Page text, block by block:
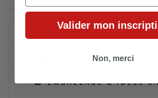
📦 LIVRAISON &
🛍️ À PROPOS DE NOS
🎁 EMBALLAGE & IDÉES
Valider mon
Non, merci